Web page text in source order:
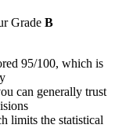
Grade B
95/100, which is
can generally trust
limits the statistical